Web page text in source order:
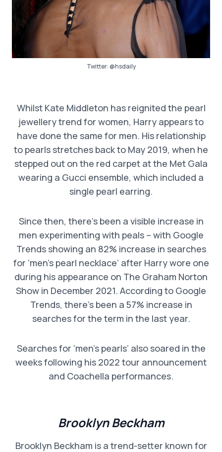
Twitter:@hsdaily
Whilst Kate Middleton has reignited the pearl
jewellery trend for women, Harry appears to
have done the same for men. His relationship
to pearls stretches back to May 2019, when he
stepped out on the red carpet at the Met Gala
wearing a Gucci ensemble, which included a
single pearl earring.
Since then, there’s been a visible increase in
men experimenting with peals – with Google
Trends showing an 82% increase in searches
for ‘men’s pearl necklace’ after Harry wore one
during his appearance on The Graham Norton
Show in December 2021. According to Google
Trends, there’s been a 57% increase in
searches for the term in the last year.
Searches for ‘men’s pearls’ also soared in the
weeks following his 2022 tour announcement
and Coachella performances.
Brooklyn Beckham
Brooklyn Beckham is a trend-setter known for